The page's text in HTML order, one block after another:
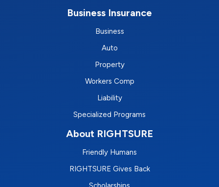
Business Insurance
Business
Auto
Property
Workers Comp
Liability
Specialized Programs
About RIGHTSURE
Friendly Humans
RIGHTSURE Gives Back